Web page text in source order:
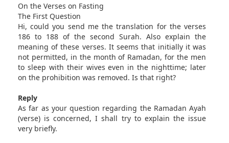
On the Verses on Fasting
The First Question
Hi, could you send me the translation for the verses
186 to 188 of the second Surah. Also explain the
meaning of these verses. It seems that initially it was
not permitted, in the month of Ramadan, for the men
to sleep with their wives even in the nighttime; later
on the prohibition was removed. Is that right?
Reply
As far as your question regarding the Ramadan Ayah
(verse) is concerned, I shall try to explain the issue
very briefly.